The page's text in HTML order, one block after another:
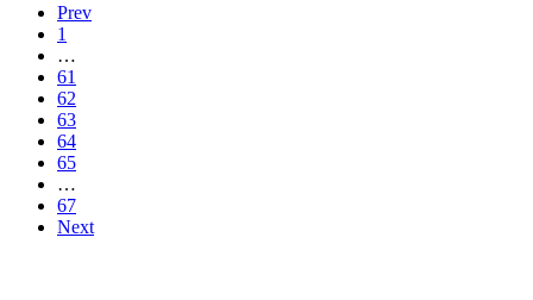
Prev
1
…
61
62
63
64
65
…
67
Next